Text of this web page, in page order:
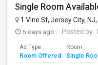
1 Vine St, Jersey City, NJ,
6 days ago Posted by :
Ad Type
Room Offered
Room
Single